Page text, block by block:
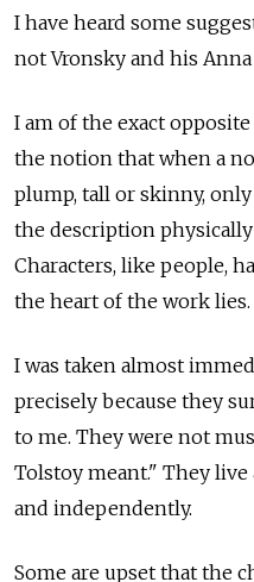
I have heard some
not Vronsky and his
I am of the exact
the notion that when a
plump, tall or skinny,
the description
Characters, like people,
the heart of the work lies.
I was taken almost
precisely because they
to me. They were not
Tolstoy meant." They
and independently.
Some are upset that the